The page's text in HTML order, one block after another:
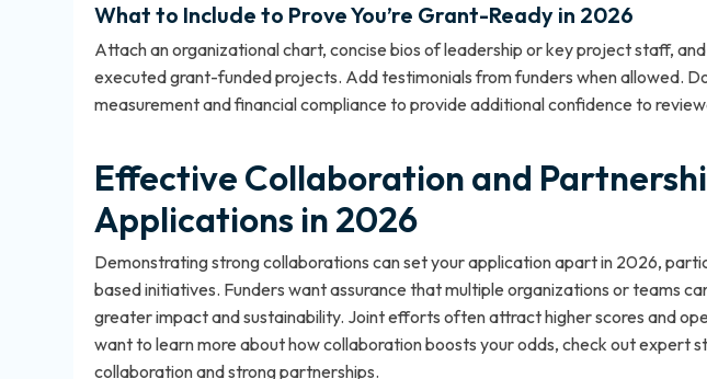
What to Include to Prove You’re Grant-Ready in 2026
Attach an organizational chart, concise bios of leadership or key project staff,
executed grant-funded projects. Add testimonials from funders when allowed.
measurement and financial compliance to provide additional confidence to
Effective Collaboration and
Applications in 2026
Demonstrating strong collaborations can set your application apart in 2026,
based initiatives. Funders want assurance that multiple organizations or teams
greater impact and sustainability. Joint efforts often attract higher scores and
want to learn more about how collaboration boosts your odds, check outexpert
collaboration and strong partnerships.